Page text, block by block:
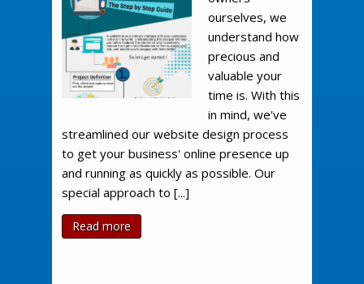
ourselves, we
understand how
precious and
valuable your
time is. With this
in mind, we've
streamlined our website design process
to get your business' online presence up
and running as quickly as possible. Our
special approach to [...]
Read more